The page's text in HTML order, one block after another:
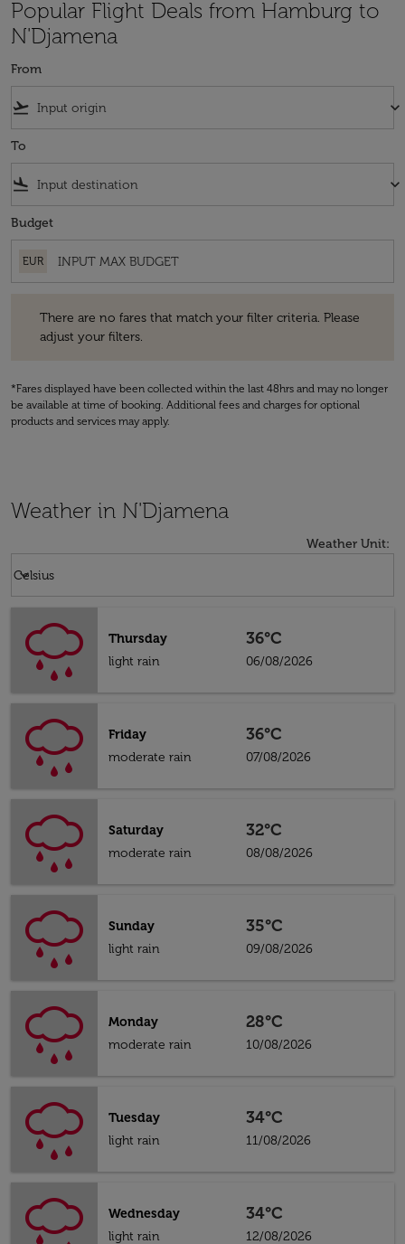
Popular Flight Deals from Hamburg to
N'Djamena
From
flight_takeoff keyboard_arrow_down
To
flight_land keyboard_arrow_down
Budget
EUR
There are no fares that match your filter criteria. Please
adjust your filters.
*Fares displayed have been collected within the last 48hrs and may no longer
be available at time of booking. Additional fees and charges for optional
products and services may apply.
Weather in N'Djamena
Weather Unit:
Celsius
keyboard_arrow_down
Thursday
light rain
36°C
06/08/2026
Friday
moderate rain
36°C
07/08/2026
Saturday
moderate rain
32°C
08/08/2026
Sunday
light rain
35°C
09/08/2026
Monday
moderate rain
28°C
10/08/2026
Tuesday
light rain
34°C
11/08/2026
Wednesday
light rain
34°C
12/08/2026